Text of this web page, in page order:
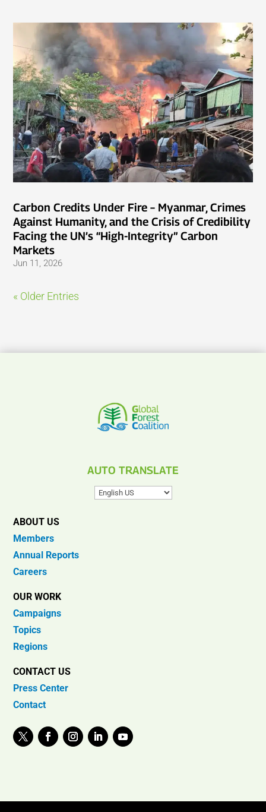
Carbon Credits Under Fire – Myanmar, Crimes
Against Humanity, and the Crisis of Credibility
Facing the UN’s “High-Integrity” Carbon
Markets
Jun 11, 2026
« Older Entries
AUTO TRANSLATE
ABOUT US
Members
Annual Reports
Careers
OUR WORK
Campaigns
Topics
Regions
CONTACT US
Press Center
Contact